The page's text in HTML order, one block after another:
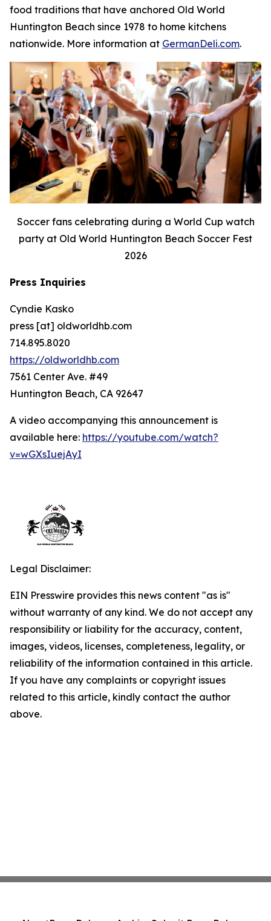
food traditions that have anchored Old World
Huntington Beach since 1978 to home kitchens
nationwide. More information at GermanDeli.com.
Soccer fans celebrating during a World Cup watch
party at Old World Huntington Beach Soccer Fest
2026
Press Inquiries
Cyndie Kasko
press [at] oldworldhb.com
714.895.8020
https://oldworldhb.com
7561 Center Ave. #49
Huntington Beach, CA 92647
A video accompanying this announcement is
available here: https://youtube.com/watch?
v=wGXsIuejAyI
Legal Disclaimer:
EIN Presswire provides this news content "as is"
without warranty of any kind. We do not accept any
responsibility or liability for the accuracy, content,
images, videos, licenses, completeness, legality, or
reliability of the information contained in this article.
If you have any complaints or copyright issues
related to this article, kindly contact the author
above.